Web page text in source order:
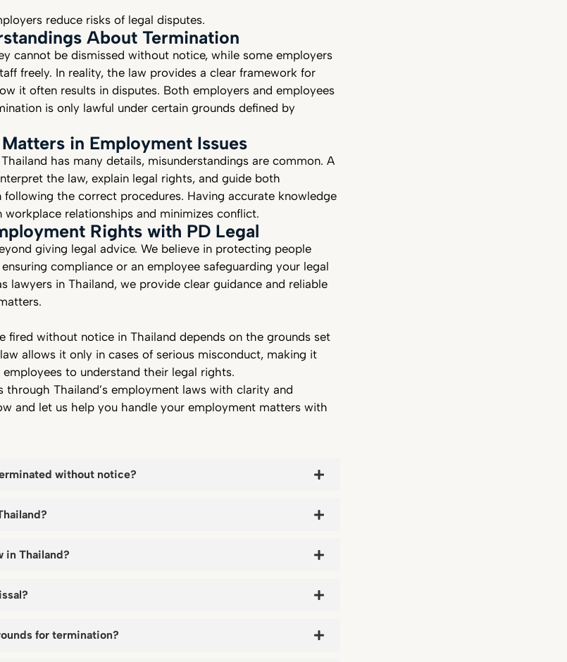
reduce risks of legal disputes.
About Termination
cannot be dismissed without notice, while some employers
freely. In reality, the law provides a clear framework for
it often results in disputes. Both employers and employees
is only lawful under certain grounds defined by
in Employment Issues
has many details, misunderstandings are common. A
the law, explain legal rights, and guide both
following the correct procedures. Having accurate knowledge
workplace relationships and minimizes conflict.
Rights with PD Legal
giving legal advice. We believe in protecting people
compliance or an employee safeguarding your legal
lawyers in Thailand, we provide clear guidance and reliable
fired without notice in Thailand depends on the grounds set
allows it only in cases of serious misconduct, making it
to understand their legal rights.
through Thailand’s employment laws with clarity and
and let us help you handle your employment matters with
without notice?
in Thailand?
for termination?